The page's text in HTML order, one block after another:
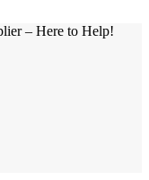
– Here to Help!